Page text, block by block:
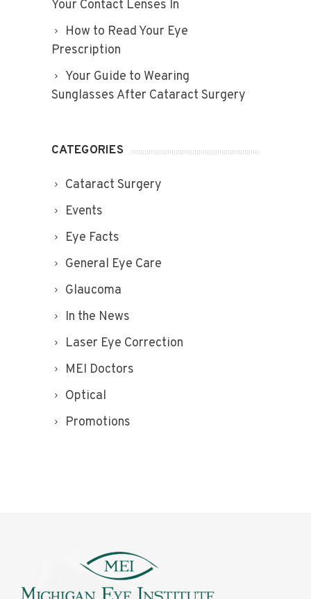
Your Contact Lenses In
How to Read Your Eye
Prescription
Your Guide to Wearing
Sunglasses After Cataract Surgery
CATEGORIES
Cataract Surgery
Events
Eye Facts
General Eye Care
Glaucoma
In the News
Laser Eye Correction
MEI Doctors
Optical
Promotions